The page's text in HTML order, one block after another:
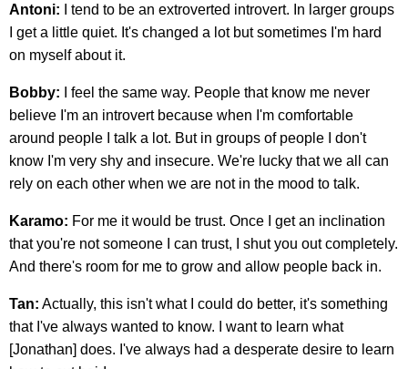
Antoni: I tend to be an extroverted introvert. In larger groups
I get a little quiet. It's changed a lot but sometimes I'm hard
on myself about it.
Bobby: I feel the same way. People that know me never
believe I'm an introvert because when I'm comfortable
around people I talk a lot. But in groups of people I don't
know I'm very shy and insecure. We're lucky that we all can
rely on each other when we are not in the mood to talk.
Karamo: For me it would be trust. Once I get an inclination
that you're not someone I can trust, I shut you out completely.
And there's room for me to grow and allow people back in.
Tan: Actually, this isn't what I could do better, it's something
that I've always wanted to know. I want to learn what
[Jonathan] does. I've always had a desperate desire to learn